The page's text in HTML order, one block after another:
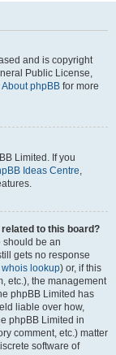
and is copyright
Public License,
About phpBB for more
Limited. If you
Ideas Centre,
to this board?
should be an
gets no response
whois lookup) or, if this
etc.), the management
phpBB Limited has
liable over how,
phpBB Limited in
comment, etc.) matter
software of